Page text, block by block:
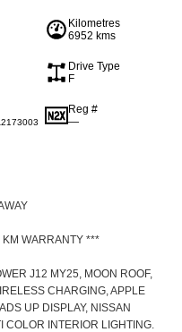
Kilometres
6952 kms
Drive Type
F
Reg #
—
WARRANTY ***
J12 MY25, MOON ROOF,
CHARGING, APPLE
UP DISPLAY, NISSAN
COLOR INTERIOR LIGHTING.